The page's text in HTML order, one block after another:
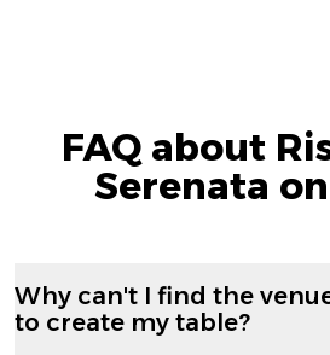
FAQ about
Serenata
Why can't I find the
to create my table?